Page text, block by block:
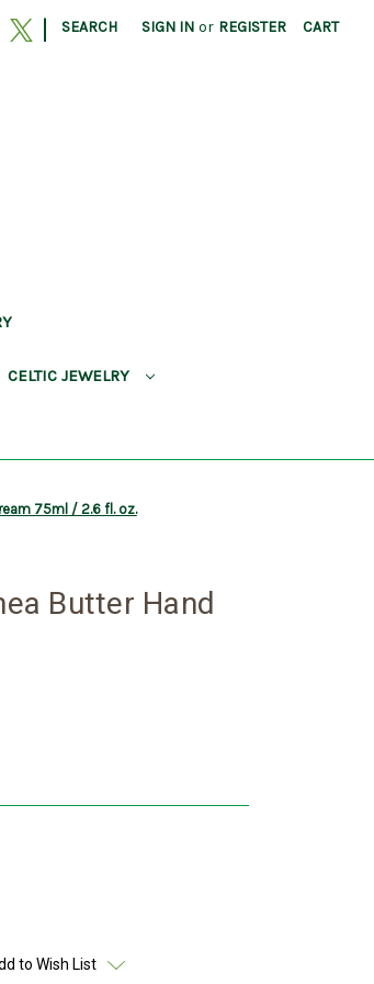
| SEARCH SIGN IN or REGISTER CART
CELTIC JEWELRY
75ml / 2.6 fl. oz.
Butter Hand
to Wish List